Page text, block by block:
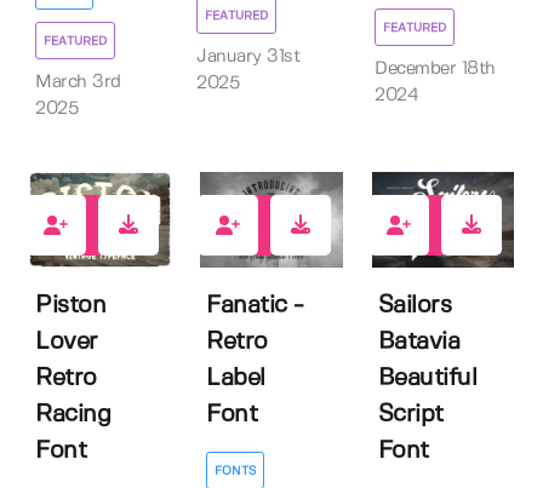
FEATURED
March 3rd
2025
FEATURED
January 31st
2025
FEATURED
December 18th
2024
Piston
Lover
Retro
Racing
Font
Fanatic -
Retro
Label
Font
FONTS
Sailors
Batavia
Beautiful
Script
Font